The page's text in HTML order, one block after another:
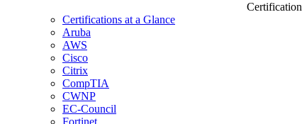
Certification
Certifications at a Glance
Aruba
AWS
Cisco
Citrix
CompTIA
CWNP
EC-Council
Fortinet